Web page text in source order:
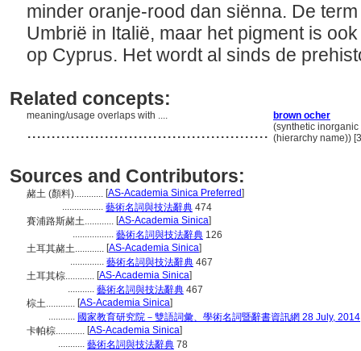
minder oranje-rood dan siënna. De
Umbrië in Italië, maar het pigment is
op Cyprus. Het wordt al sinds de
Related concepts:
meaning/usage overlaps with .... brown ocher
.................................................. (synthetic
(hierarchy name))
Sources and Contributors:
赭土 (顏料)............ [AS-Academia Sinica Preferred]
................. 藝術名詞與技法辭典 474
賽浦路斯赭土............ [AS-Academia Sinica]
................. 藝術名詞與技法辭典 126
土耳其赭土............ [AS-Academia Sinica]
.............. 藝術名詞與技法辭典 467
土耳其棕............ [AS-Academia Sinica]
........... 藝術名詞與技法辭典 467
棕土............ [AS-Academia Sinica]
........... 國家教育研究院－雙語詞彙、學術名詞暨辭書資訊網 28 July, 2014
卡帕棕............ [AS-Academia Sinica]
........... 藝術名詞與技法辭典 78